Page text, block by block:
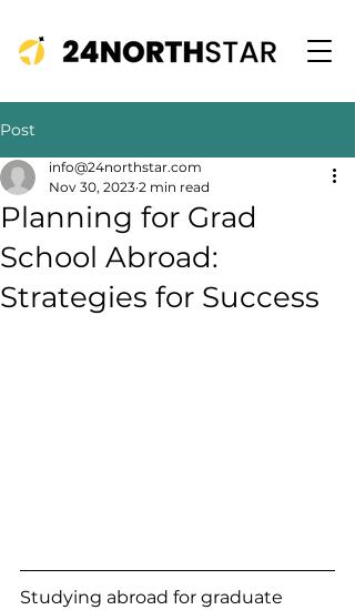
Post
Planning for Grad
School Abroad:
Strategies for Success
info@24northstar.com
Nov 30, 2023 2 min read
Studying abroad for graduate